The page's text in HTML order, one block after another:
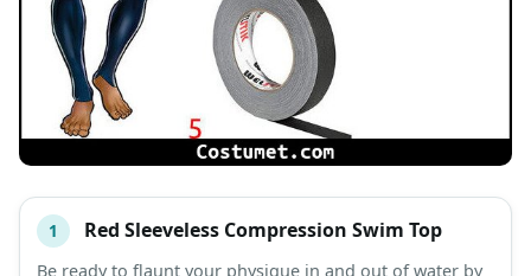
# ITEM
1 Red Sleeveless Compression Swim Top
Be ready to flaunt your physique in and out of water by